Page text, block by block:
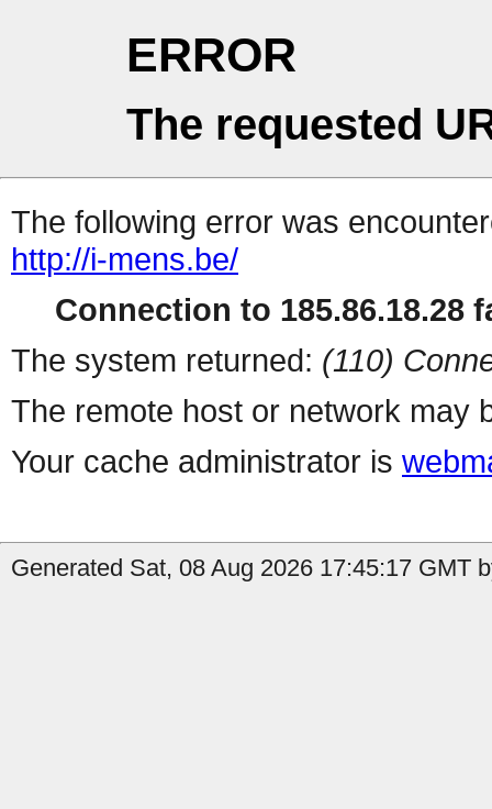
ERROR
The requested
The following error was
http://i-mens.be/
Connection to 185.86.18.28
The system returned: (110)
The remote host or network may
Your cache administrator is
Generated Sat, 08 Aug 2026 17:45:17 GMT